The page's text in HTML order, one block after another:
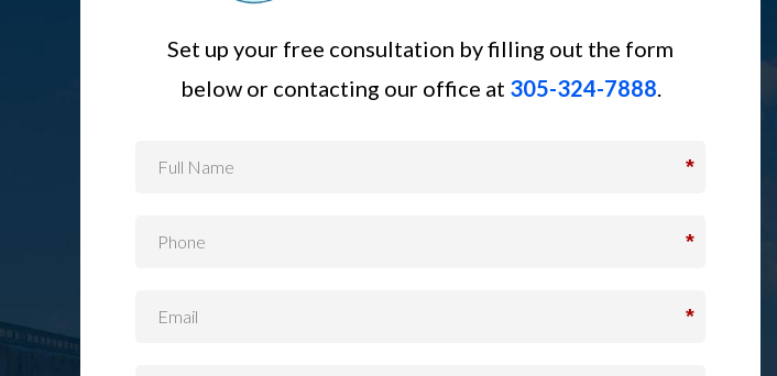
Set up your free consultation by filling out the form
below or contacting our office at 305-324-7888.
*
*
*